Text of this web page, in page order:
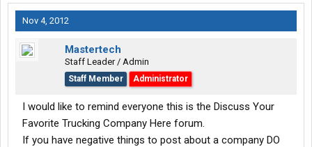
Nov 4, 2012
Mastertech
Staff Leader / Admin
Staff Member Administrator
I would like to remind everyone this is the Discuss Your
Favorite Trucking Company Here forum.
If you have negative things to post about a company DO